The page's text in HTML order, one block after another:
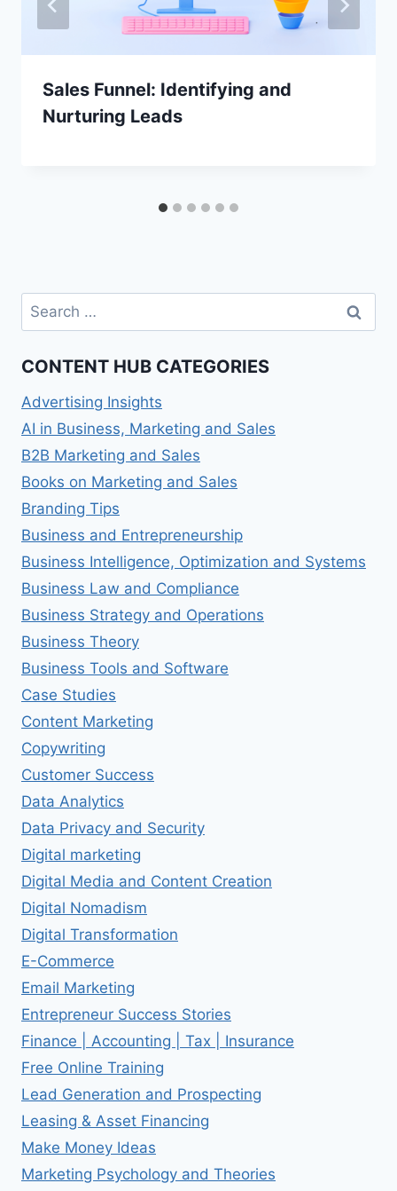
Sales Funnel: Identifying and
Nurturing Leads
Search
for:
CONTENT HUB CATEGORIES
Advertising Insights
AI in Business, Marketing and Sales
B2B Marketing and Sales
Books on Marketing and Sales
Branding Tips
Business and Entrepreneurship
Business Intelligence, Optimization and Systems
Business Law and Compliance
Business Strategy and Operations
Business Theory
Business Tools and Software
Case Studies
Content Marketing
Copywriting
Customer Success
Data Analytics
Data Privacy and Security
Digital marketing
Digital Media and Content Creation
Digital Nomadism
Digital Transformation
E-Commerce
Email Marketing
Entrepreneur Success Stories
Finance | Accounting | Tax | Insurance
Free Online Training
Lead Generation and Prospecting
Leasing & Asset Financing
Make Money Ideas
Marketing Psychology and Theories